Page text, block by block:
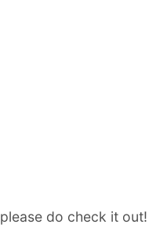
please do check it out!